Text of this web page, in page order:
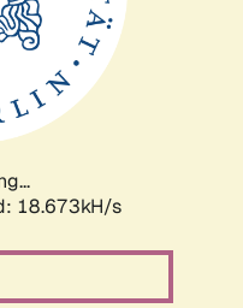
18.673kH/s